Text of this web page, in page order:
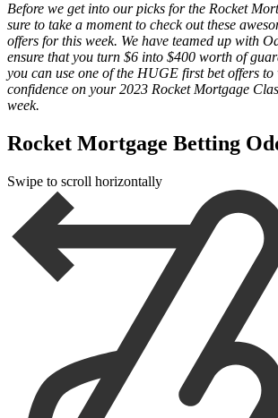
Before we get into our picks for the Rocket
sure to take a moment to check out these
offers for this week. We have teamed up with
ensure that you turn $6 into $400 worth of
you can use one of the HUGE first bet offers
confidence on your 2023 Rocket Mortgage
week.
Rocket Mortgage Betting
Swipe to scroll horizontally